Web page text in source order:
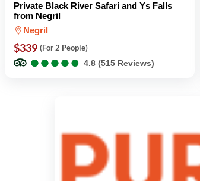
Private Black River Safari and Ys Falls
from Negril
Negril
$339 (For 2 People)
●
●●
●●
●●
●●
● 4.8 (515 Reviews)